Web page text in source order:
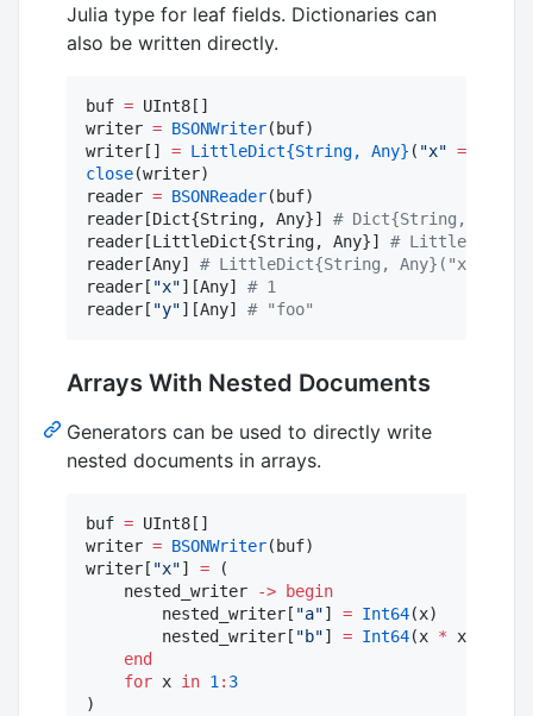
Julia type for leaf fields. Dictionaries can
also be written directly.
buf = UInt8[]
writer = BSONWriter(buf)
writer[] = LittleDict{String, Any} ( "x" =>
close(writer)
reader = BSONReader(buf)
reader[Dict{String, Any}] # Dict{String,
reader[LittleDict{String, Any}] #
reader[Any] # LittleDict{String, Any}("x" =>
reader[ "x"][Any] # 1
reader[ "y"][Any] # "foo"
Arrays With Nested Documents
Generators can be used to directly write
nested documents in arrays.
buf = UInt8[]
writer = BSONWriter(buf)
writer[ "x"] = (
    nested_writer
->
begin
        nested_writer[
"a"] = Int64(x)
        nested_writer[
"b"] = Int64(x * x)
end
for x in 1: 3